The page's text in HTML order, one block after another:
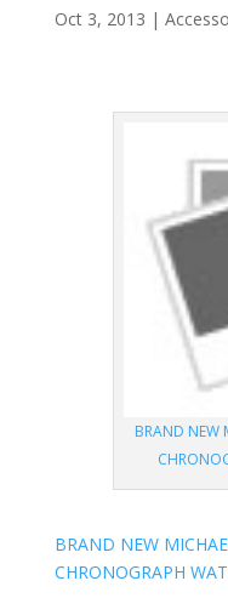
Oct 3, 2013 |
BRAND NEW
BRAND NEW
CHRONOGRAPH